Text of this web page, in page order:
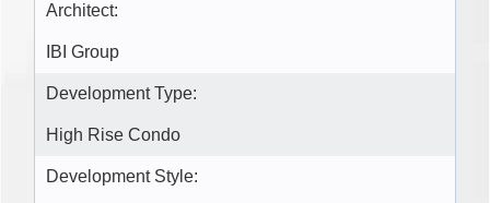
Architect:
IBI Group
Development Type:
High Rise Condo
Development Style: